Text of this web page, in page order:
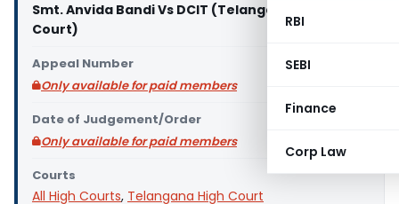
RBI
SEBI
Finance
Corp Law
Smt. Anvida Bandi Vs DCIT (Telangana High
Court)
Appeal Number
Only available for paid members
Date of Judgement/Order
Only available for paid members
Courts
All High Courts, Telangana High Court